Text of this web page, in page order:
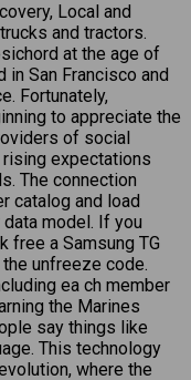
Local and
and tractors.
at the age of
San Francisco and
Fortunately,
to appreciate the
of social
expectations
The connection
catalog and load
model. If you
free a Samsung TG
unfreeze code.
ea ch member
the Marines
say things like
This technology
where the